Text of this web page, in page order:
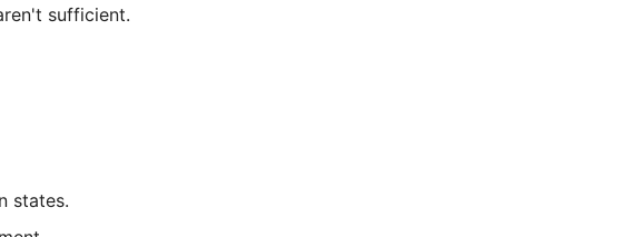
sufficient.
states.